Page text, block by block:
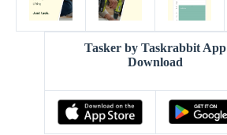
Tasker by Taskrabbit App
Download